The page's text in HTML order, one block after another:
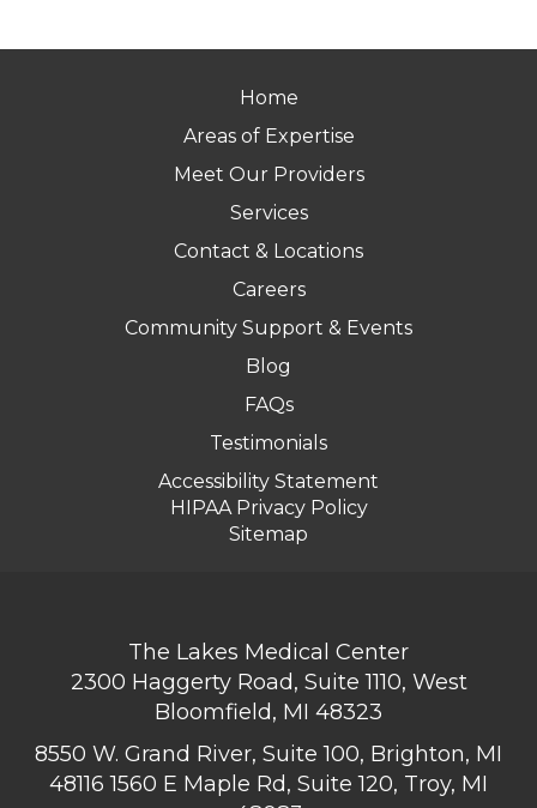
Home
Areas of Expertise
Meet Our Providers
Services
Contact & Locations
Careers
Community Support & Events
Blog
FAQs
Testimonials
Accessibility Statement
HIPAA Privacy Policy
Sitemap
The Lakes Medical Center
2300 Haggerty Road, Suite 1110, West
Bloomfield, MI 48323
8550 W. Grand River, Suite 100, Brighton, MI
481161560 E Maple Rd, Suite 120, Troy, MI